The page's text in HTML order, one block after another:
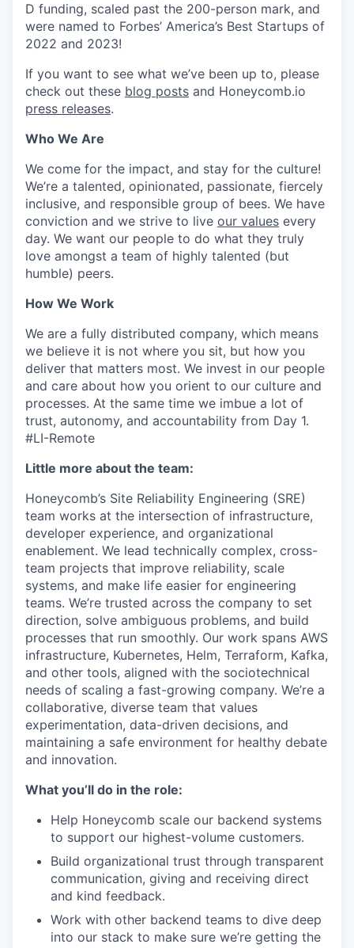
D funding, scaled past the 200-person mark, and
were named to Forbes’ America’s Best Startups of
2022 and 2023!
If you want to see what we’ve been up to, please
check out these blog posts and Honeycomb.io
press releases.
Who We Are
We come for the impact, and stay for the culture!
We’re a talented, opinionated, passionate, fiercely
inclusive, and responsible group of bees. We have
conviction and we strive to live our values every
day. We want our people to do what they truly
love amongst a team of highly talented (but
humble) peers.
How We Work
We are a fully distributed company, which means
we believe it is not where you sit, but how you
deliver that matters most. We invest in our people
and care about how you orient to our culture and
processes. At the same time we imbue a lot of
trust, autonomy, and accountability from Day 1.
#LI-Remote
Little more about the team:
Honeycomb’s Site Reliability Engineering (SRE)
team works at the intersection of infrastructure,
developer experience, and organizational
enablement. We lead technically complex, cross-
team projects that improve reliability, scale
systems, and make life easier for engineering
teams. We’re trusted across the company to set
direction, solve ambiguous problems, and build
processes that run smoothly. Our work spans AWS
infrastructure, Kubernetes, Helm, Terraform, Kafka,
and other tools, aligned with the sociotechnical
needs of scaling a fast-growing company. We’re a
collaborative, diverse team that values
experimentation, data-driven decisions, and
maintaining a safe environment for healthy debate
and innovation.
What you’ll do in the role:
Help Honeycomb scale our backend systems
to support our highest-volume customers.
Build organizational trust through transparent
communication, giving and receiving direct
and kind feedback.
Work with other backend teams to dive deep
into our stack to make sure we’re getting the